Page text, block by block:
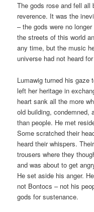
The gods rose and fell all
reverence. It was the
– the gods were no
the streets of this world
any time, but the music
universe had not heard
Lumawig turned his gaze
left her heritage in
heart sank all the more
old building, condemned,
than people. He met
Some scratched their
heard their whispers.
trousers where they
and was about to get
He set aside his anger.
not Bontocs – not his
gods for sustenance.